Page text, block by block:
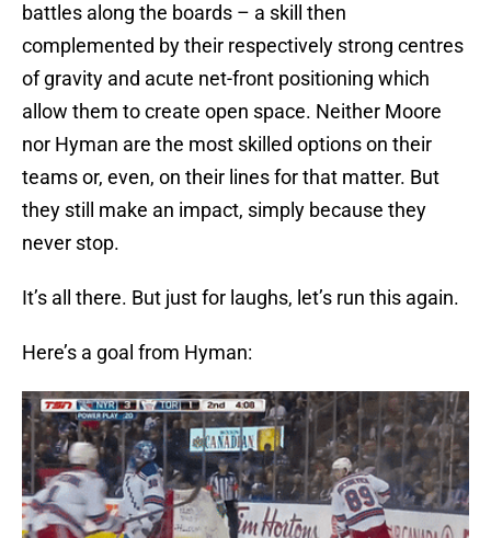
battles along the boards – a skill then
complemented by their respectively strong centres
of gravity and acute net-front positioning which
allow them to create open space. Neither Moore
nor Hyman are the most skilled options on their
teams or, even, on their lines for that matter. But
they still make an impact, simply because they
never stop.
It’s all there. But just for laughs, let’s run this again.
Here’s a goal from Hyman: